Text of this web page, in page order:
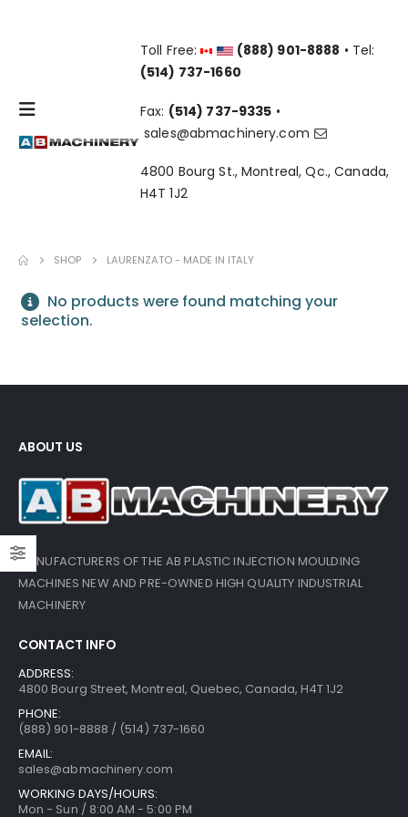
Toll Free: (888) 901-8888 • Tel:
(514) 737-1660
Fax: (514) 737-9335 •
sales@abmachinery.com
4800 Bourg St., Montreal, Qc., Canada,
H4T 1J2
SHOP LAURENZATO - MADE IN ITALY
No products were found matching your
selection.
ABOUT US
MANUFACTURERS OF THE AB PLASTIC INJECTION MOULDING
MACHINES NEW AND PRE-OWNED HIGH QUALITY INDUSTRIAL
MACHINERY
CONTACT INFO
ADDRESS:
4800 Bourg Street, Montreal, Quebec, Canada, H4T 1J2
PHONE:
(888) 901-8888 / (514) 737-1660
EMAIL:
sales@abmachinery.com
WORKING DAYS/HOURS:
Mon - Sun / 8:00 AM - 5:00 PM